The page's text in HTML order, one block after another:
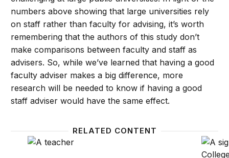
numbers above showing that large universities rely
on staff rather than faculty for advising, it’s worth
remembering that the authors of this study don’t
make comparisons between faculty and staff as
advisers. So, while we’ve learned that having a good
faculty adviser makes a big difference, more
research will be needed to know if having a good
staff adviser would have the same effect.
RELATED CONTENT
Gender hostilities, disparities among economics